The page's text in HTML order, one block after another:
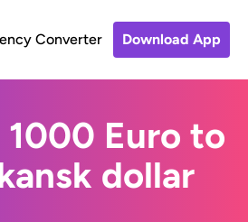
Converter Download App
Euro to
dollar